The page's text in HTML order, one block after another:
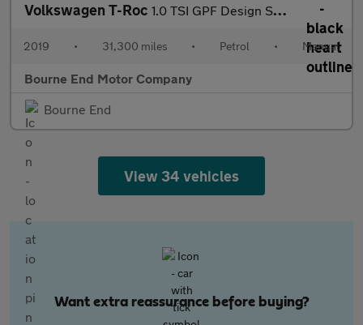
Volkswagen T-Roc 1.0 TSI GPF Design SUV 5dr Petrol Manual Euro 6 (s/s) (115 ps)
2019 • 31,300 miles • Petrol • Manual
Bourne End Motor Company
Bourne End
View 34 vehicles
Want extra reassurance before buying?